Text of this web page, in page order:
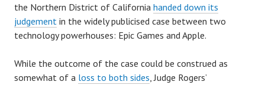
the Northern District of California handed down its
judgement in the widely publicised case between two
technology powerhouses: Epic Games and Apple.
While the outcome of the case could be construed as
somewhat of a loss to both sides, Judge Rogers’